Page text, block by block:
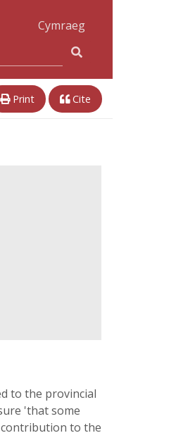
Cymraeg
Print Cite
to the provincial
'that some
to the